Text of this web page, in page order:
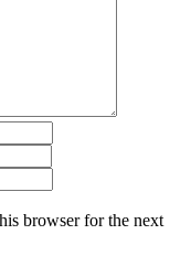
browser for the next